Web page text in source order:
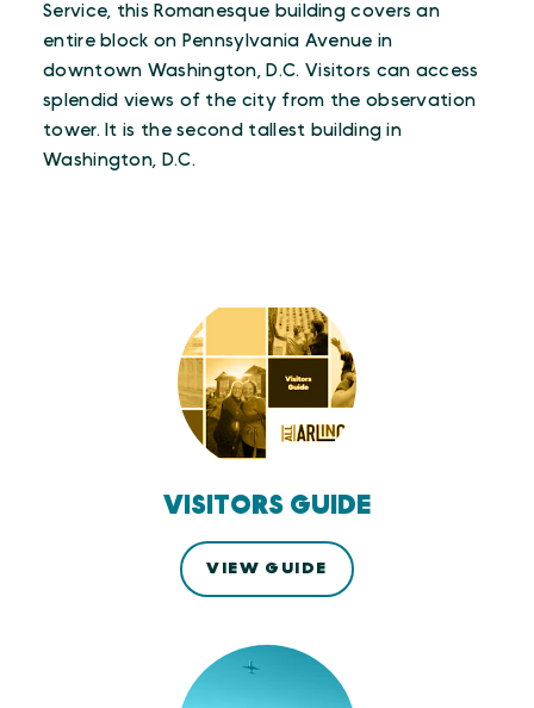
Service, this Romanesque building covers an
entire block on Pennsylvania Avenue in
downtown Washington, D.C. Visitors can access
splendid views of the city from the observation
tower. It is the second tallest building in
Washington, D.C.
VISITORS GUIDE
VIEW GUIDE